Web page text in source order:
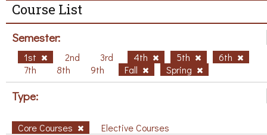
Course List
Semester:
1st 2nd 3rd 4th 5th
6th
7th
8th 9th Fall Spring
Type:
Core Courses Elective Courses